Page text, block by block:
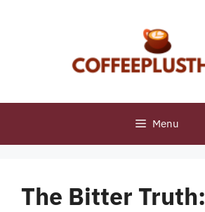
Menu
The Bitter Truth: